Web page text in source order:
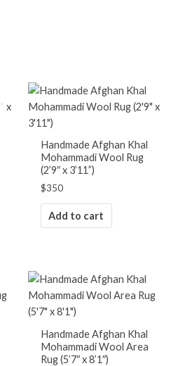
Handmade Afghan Khal
Mohammadi Wool Rug
(2’9″ x 3’11”)
$350
Add to cart
Handmade Afghan Khal
Mohammadi Wool Area
Rug (5’7″ x 8’1″)